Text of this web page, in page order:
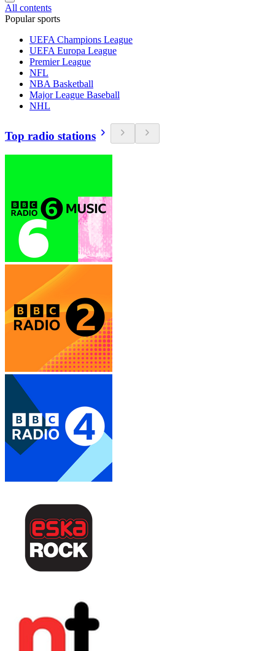
All contents
Popular sports
UEFA Champions League
UEFA Europa League
Premier League
NFL
NBA Basketball
Major League Baseball
NHL
Top radio stations